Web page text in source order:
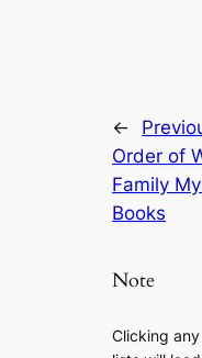
←
Order of
Family
Books
Note
Clicking